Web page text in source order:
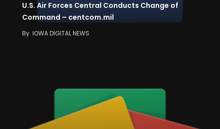
U.S. Air Forces Central Conducts Change of
Command – centcom.mil
By IOWA DIGITAL NEWS